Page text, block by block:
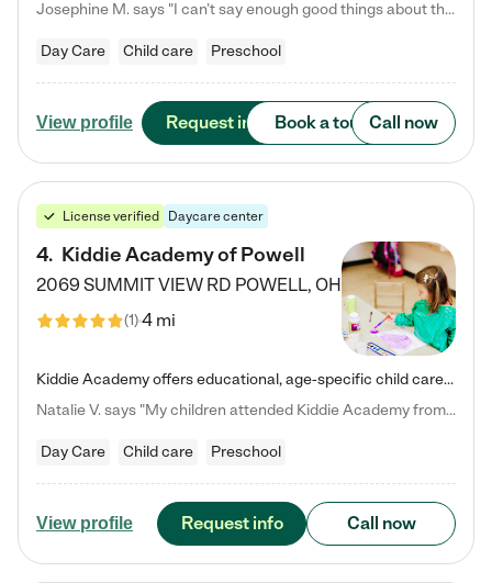
Josephine M. says "I can’t say enough good things about this center. My daughter was here until she started kindergarten, and they took wonderful care of her—from making sure she ate well to staying on top of every need. Now, my son is attending, and he absolutely loves it. In fact, he’s usually having so much fun that he doesn’t want to leave at the end of the day! Seeing how happy he is gives me total peace of mind that he is in the best hands."
Day Care Child care Preschool
View profile Request info Book a tour Call now
License verified Daycare center
4. Kiddie Academy of Powell
2069 SUMMIT VIEW RD POWELL, OH
(1)4 mi
Kiddie Academy offers educational, age-specific child care programs. Our flexible, standard based curriculum is uniquely designed to help your child thrive in both school and life, while our safe and nurturing environment allows them to have fun while they learn. Learn more about what makes Kiddie Academy a leader in early childhood education.
Natalie V. says "My children attended Kiddie Academy from 12 weeks until graduating Pre-K. The whole care team was loving, passionate, and took amazing care of my girls. Highly recommend!"
Day Care Child care Preschool
View profile Request info Call now